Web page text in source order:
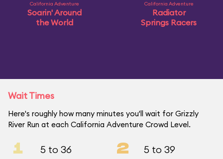
California Adventure
Soarin' Around
the World
California Adventure
Radiator
Springs Racers
Wait Times
Here's roughly how many minutes you'll wait for Grizzly
River Run at each California Adventure Crowd Level.
1 5 to 36 2 5 to 39